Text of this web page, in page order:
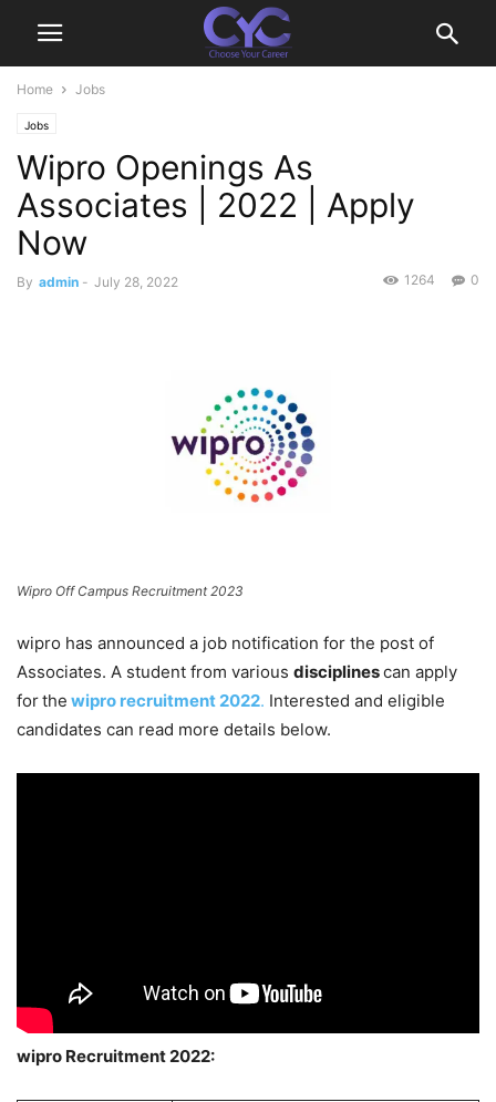
Home Jobs
Jobs
Wipro Openings As
Associates | 2022 | Apply
Now
By admin - July 28, 2022 0
1264
Wipro Off Campus Recruitment 2023
wipro has announced a job notification for the post of
Associates. A student from various disciplinescan apply
forthe wipro recruitment 2022. Interested and eligible
candidates can read more details below.
wipro Recruitment 2022: